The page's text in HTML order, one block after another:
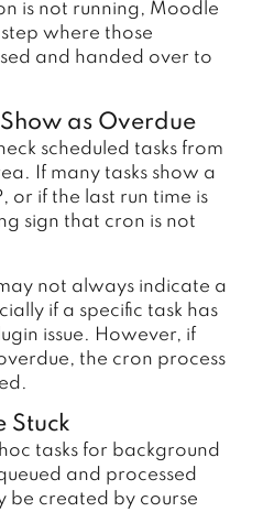
is not running, Moodle
where those
and handed over to
as Overdue
scheduled tasks from
If many tasks show a
or if the last run time is
sign that cron is not
not always indicate a
if a specific task has
issue. However, if
the cron process
Stuck
tasks for background
and processed
be created by course